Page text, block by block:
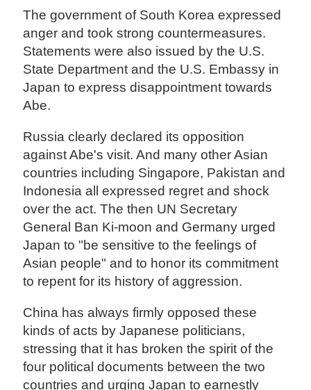
The government of South Korea expressed
anger and took strong countermeasures.
Statements were also issued by the U.S.
State Department and the U.S. Embassy in
Japan to express disappointment towards
Abe.
Russia clearly declared its opposition
against Abe's visit. And many other Asian
countries including Singapore, Pakistan and
Indonesia all expressed regret and shock
over the act. The then UN Secretary
General Ban Ki-moon and Germany urged
Japan to "be sensitive to the feelings of
Asian people" and to honor its commitment
to repent for its history of aggression.
China has always firmly opposed these
kinds of acts by Japanese politicians,
stressing that it has broken the spirit of the
four political documents between the two
countries and urging Japan to earnestly